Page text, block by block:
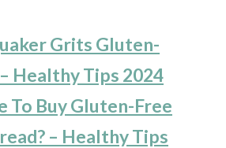
Grits Gluten-
Healthy Tips 2024
To Buy Gluten-Free
– Healthy Tips